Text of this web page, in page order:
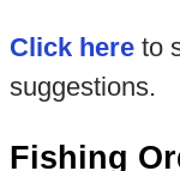
Click hereto
suggestions.
Fishing